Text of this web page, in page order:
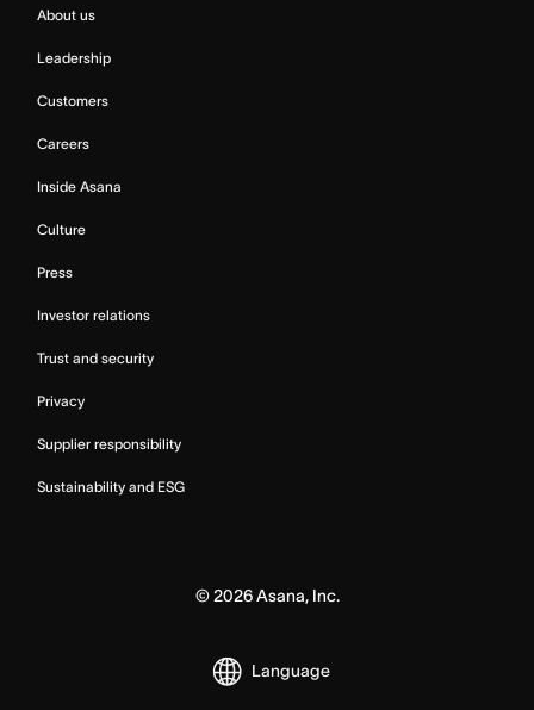
About us
Leadership
Customers
Careers
Inside Asana
Culture
Press
Investor relations
Trust and security
Privacy
Supplier responsibility
Sustainability and ESG
© 2026Asana, Inc.
Language